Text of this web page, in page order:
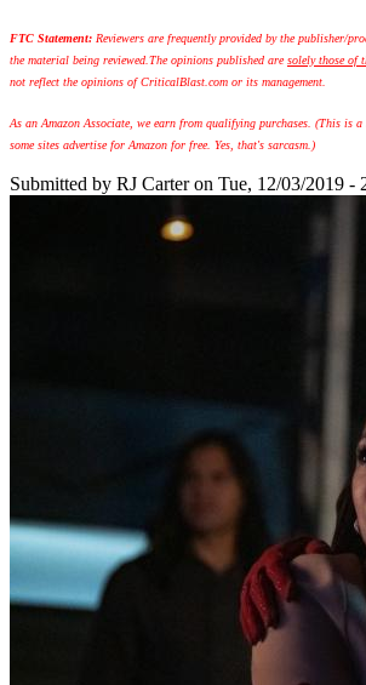
FTC Statement: Reviewers are frequently provided by the publisher/
the material being reviewed. The opinions published aresolely those of
not reflect the opinions of CriticalBlast.com or its management.
As an Amazon Associate, we earn from qualifying purchases. (This is
some sites advertise for Amazon for free. Yes, that's sarcasm.)
Submitted by RJ Carteron Tue, 12/03/2019 -